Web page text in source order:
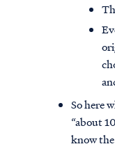
So here
“about
know